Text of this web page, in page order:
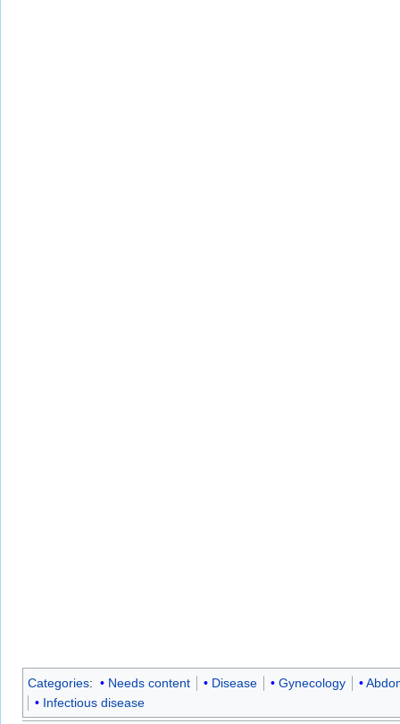
Categories: Needs content Disease Gynecology
Infectious disease